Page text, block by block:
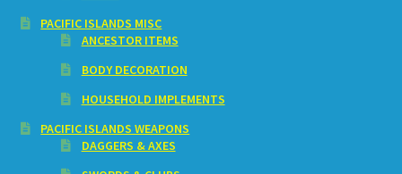
PACIFIC ISLANDS MISC
ANCESTOR ITEMS
BODY DECORATION
HOUSEHOLD IMPLEMENTS
PACIFIC ISLANDS WEAPONS
DAGGERS & AXES